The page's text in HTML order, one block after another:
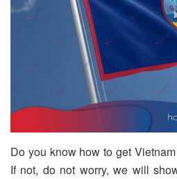
Do you know how to get
If not, do not worry, we will